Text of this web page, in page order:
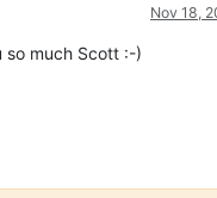
Nov 18,
so much Scott :-)